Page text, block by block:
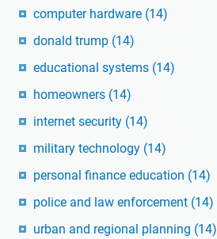
computer hardware (14)
donald trump (14)
educational systems (14)
homeowners (14)
internet security (14)
military technology (14)
personal finance education (14)
police and law enforcement (14)
urban and regional planning (14)